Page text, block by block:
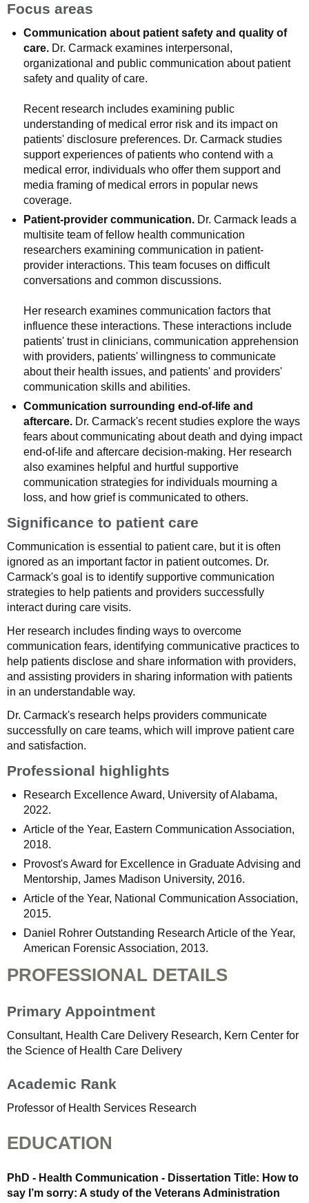
Focus areas
Communication about patient safety and quality of
care. Dr. Carmack examines interpersonal,
organizational and public communication about patient
safety and quality of care.
Recent research includes examining public
understanding of medical error risk and its impact on
patients' disclosure preferences. Dr. Carmack studies
support experiences of patients who contend with a
medical error, individuals who offer them support and
media framing of medical errors in popular news
coverage.
Patient-provider communication. Dr. Carmack leads a
multisite team of fellow health communication
researchers examining communication in patient-
provider interactions. This team focuses on difficult
conversations and common discussions.
Her research examines communication factors that
influence these interactions. These interactions include
patients' trust in clinicians, communication apprehension
with providers, patients' willingness to communicate
about their health issues, and patients' and providers'
communication skills and abilities.
Communication surrounding end-of-life and
aftercare. Dr. Carmack's recent studies explore the ways
fears about communicating about death and dying impact
end-of-life and aftercare decision-making. Her research
also examines helpful and hurtful supportive
communication strategies for individuals mourning a
loss, and how grief is communicated to others.
Significance to patient care
Communication is essential to patient care, but it is often
ignored as an important factor in patient outcomes. Dr.
Carmack's goal is to identify supportive communication
strategies to help patients and providers successfully
interact during care visits.
Her research includes finding ways to overcome
communication fears, identifying communicative practices to
help patients disclose and share information with providers,
and assisting providers in sharing information with patients
in an understandable way.
Dr. Carmack's research helps providers communicate
successfully on care teams, which will improve patient care
and satisfaction.
Professional highlights
Research Excellence Award, University of Alabama,
2022.
Article of the Year, Eastern Communication Association,
2018.
Provost's Award for Excellence in Graduate Advising and
Mentorship, James Madison University, 2016.
Article of the Year, National Communication Association,
2015.
Daniel Rohrer Outstanding Research Article of the Year,
American Forensic Association, 2013.
PROFESSIONAL DETAILS
Primary Appointment
Consultant, Health Care Delivery Research, Kern Center for
the Science of Health Care Delivery
Academic Rank
Professor of Health Services Research
EDUCATION
PhD - Health Communication - Dissertation Title: How to
say I’m sorry: A study of the Veterans Administration